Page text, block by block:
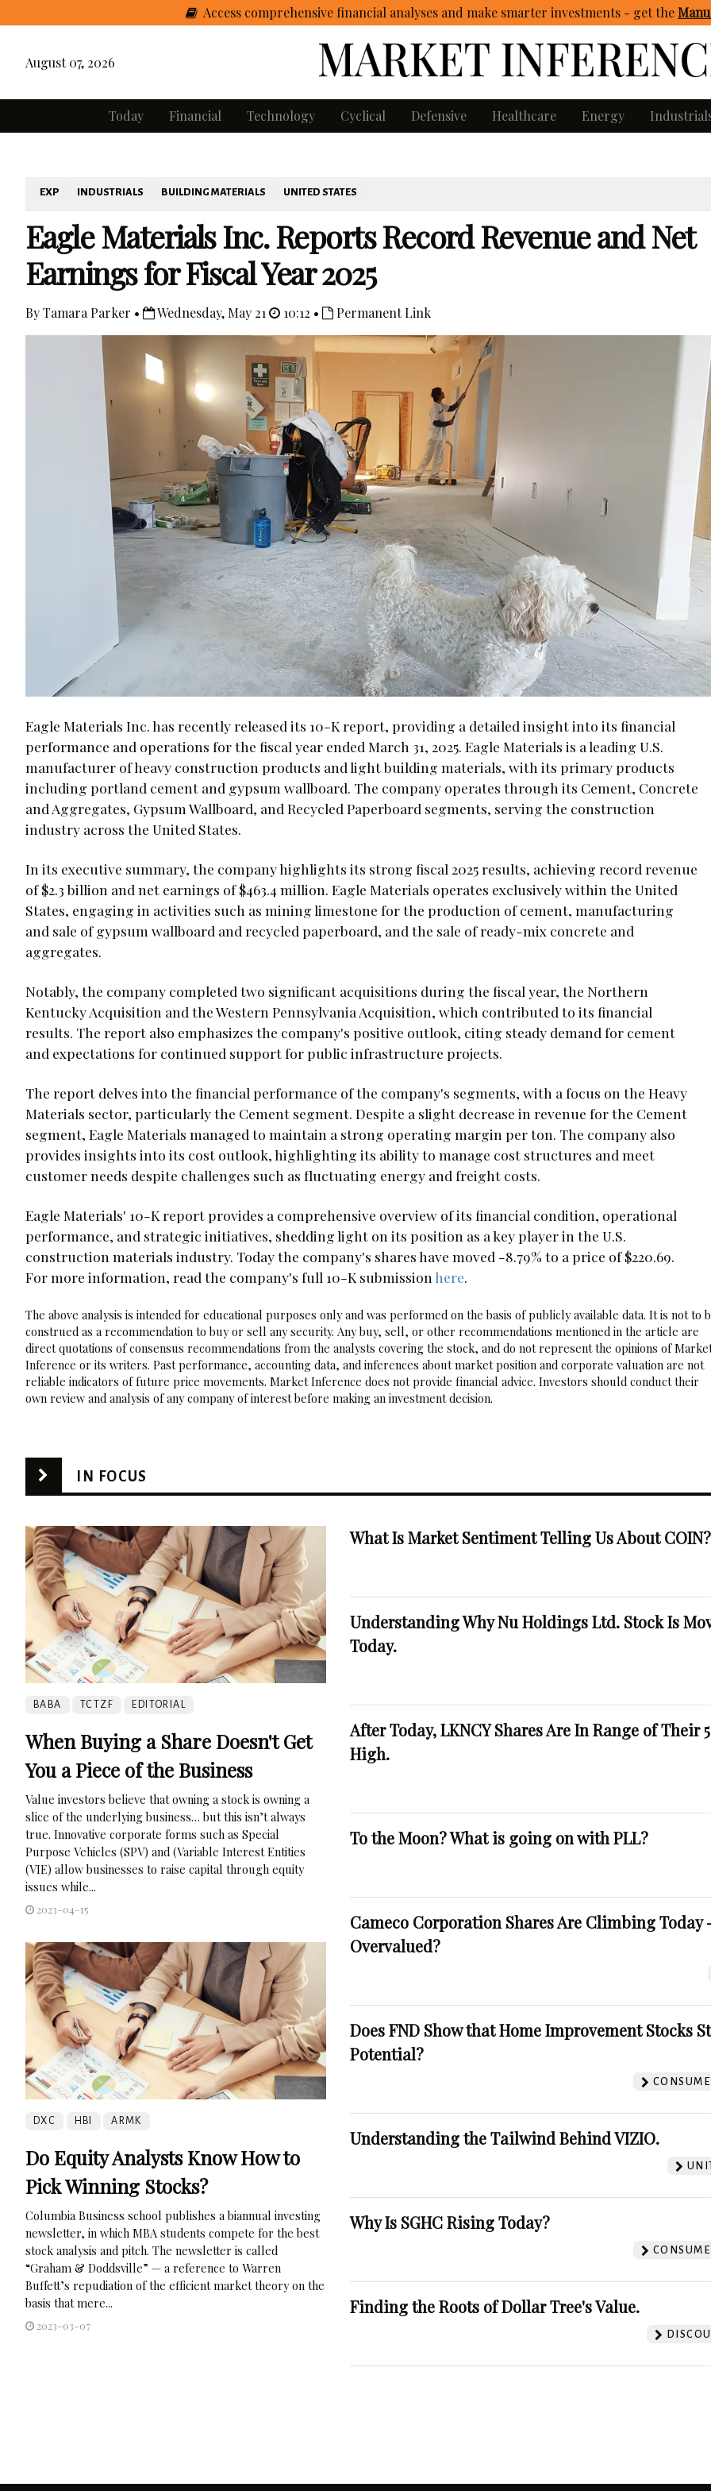
Access comprehensive financial analyses and make smarter investments - getthe
August 07, 2026
Today Financial Technology Cyclical Defensive Healthcare Energy
EXP INDUSTRIALS BUILDING MATERIALS UNITED STATES
Eagle Materials Inc. Reports Record Revenue and Net
Earnings for Fiscal Year 2025
By Tamara Parker • Wednesday, May 21 10:12 • Permanent Link
Eagle Materials Inc. has recently released its 10-K report, providing a detailed insight into its financial
performance and operations for the fiscal year ended March 31, 2025. Eagle Materials is a leading U.S.
manufacturer of heavy construction products and light building materials, with its primary products
including portland cement and gypsum wallboard. The company operates through its Cement, Concrete
and Aggregates, Gypsum Wallboard, and Recycled Paperboard segments, serving the construction
industry across the United States.
In its executive summary, the company highlights its strong fiscal 2025 results, achieving record revenue
of $2.3 billion and net earnings of $463.4 million. Eagle Materials operates exclusively within the United
States, engaging in activities such as mining limestone for the production of cement, manufacturing
and sale of gypsum wallboard and recycled paperboard, and the sale of ready-mix concrete and
aggregates.
Notably, the company completed two significant acquisitions during the fiscal year, the Northern
Kentucky Acquisition and the Western Pennsylvania Acquisition, which contributed to its financial
results. The report also emphasizes the company's positive outlook, citing steady demand for cement
and expectations for continued support for public infrastructure projects.
The report delves into the financial performance of the company's segments, with a focus on the Heavy
Materials sector, particularly the Cement segment. Despite a slight decrease in revenue for the Cement
segment, Eagle Materials managed to maintain a strong operating margin per ton. The company also
provides insights into its cost outlook, highlighting its ability to manage cost structures and meet
customer needs despite challenges such as fluctuating energy and freight costs.
Eagle Materials' 10-K report provides a comprehensive overview of its financial condition, operational
performance, and strategic initiatives, shedding light on its position as a key player in the U.S.
construction materials industry. Today the company's shares have moved -8.79% to a price of $220.69.
For more information, read the company's full 10-K submission here
The above analysis is intended for educational purposes only and was performed on the basis of publicly available data. It is not to
construed as a recommendation to buy or sell any security. Any buy, sell, or other recommendations mentioned in the article are
direct quotations of consensus recommendations from the analysts covering the stock, and do not represent the opinions of
Inference or its writers. Past performance, accounting data, and inferences about market position and corporate valuation are not
reliable indicators of future price movements. Market Inference does not provide financial advice. Investors should conduct their
own review and analysis of any company of interest before making an investment decision.
IN FOCUS
BABA TCTZF EDITORIAL
When Buying a Share Doesn't Get
You a Piece of the Business
Value investors believe that owning a stock is owning a
slice of the underlying business… but this isn’t always
true. Innovative corporate forms such as Special
Purpose Vehicles (SPV) and (Variable Interest Entities
(VIE) allow businesses to raise capital through equity
issues while...
2023-04-15
DXC HBI ARMK
Do Equity Analysts Know How to
Pick Winning Stocks?
Columbia Business school publishes a biannual investing
newsletter, in which MBA students compete for the best
stock analysis and pitch. The newsletter is called
“Graham & Doddsville” — a reference to Warren
Buffett’s repudiation of the efficient market theory on the
basis that mere...
2023-03-07
What Is Market Sentiment Telling Us About COIN?
Understanding Why Nu Holdings Ltd. Stock Is
Today.
After Today, LKNCY Shares Are In Range of Their
High.
To the Moon? What is going on with PLL?
Cameco Corporation Shares Are Climbing Today
Overvalued?
Does FND Show that Home Improvement Stocks
Potential?
Understanding the Tailwind Behind VIZIO.
Why Is SGHC Rising Today?
Finding the Roots of Dollar Tree's Value.